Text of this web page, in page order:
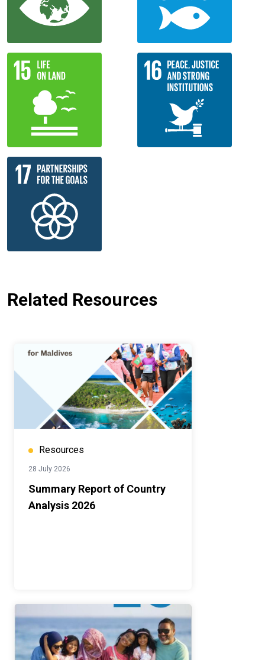
Related Resources
Resources
28 July 2026
Summary Report of Country
Analysis 2026